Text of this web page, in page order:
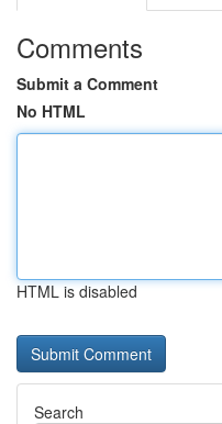
Comments
Submit a Comment
No HTML
HTML is disabled
Search